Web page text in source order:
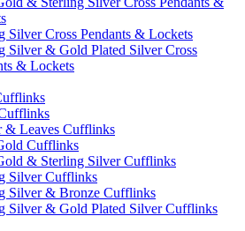
Silver Cross Pendants & Lockets
Silver & Gold Plated Silver Cross
& Lockets
& Leaves Cufflinks
Cufflinks
& Sterling Silver Cufflinks
Silver Cufflinks
Silver & Bronze Cufflinks
Silver & Gold Plated Silver Cufflinks